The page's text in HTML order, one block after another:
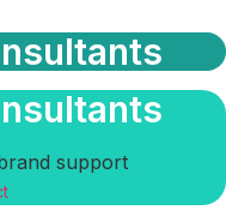
support